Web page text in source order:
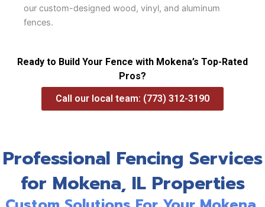
our custom-designed wood, vinyl, and aluminum
fences.
Ready to Build Your Fence with Mokena’s Top-Rated
Pros?
Call our local team: (773) 312-3190
Professional Fencing Services
for Mokena, IL Properties